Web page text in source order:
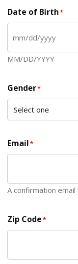
Date of Birth*
MM/DD/YYYY
Gender*
Email*
A confirmation
Zip Code*